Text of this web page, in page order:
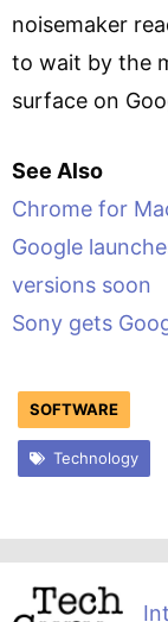
noisemaker
to wait by the
surface on
See Also
Chrome for
Google
versions soon
Sony gets
SOFTWARE
Technology